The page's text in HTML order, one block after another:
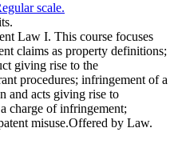
scale.
Law I. This course focuses
claims as property definitions;
giving rise to the
procedures; infringement of a
and acts giving rise to
charge of infringement;
misuse.Offered by Law.